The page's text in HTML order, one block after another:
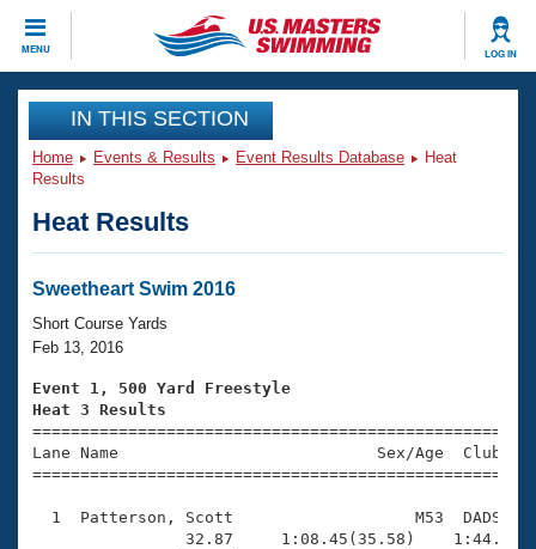
MENU LOG IN
CLOSE
Training
Workout Library
Articles And Videos
Swimming 101
Training Plans
Swimming Guides
Video Stroke Analysis
Club Finder
Events
Virtual And Fitness Events
2026 Summer Nationals
National Championships
Results And Rankings
Club Finder
Workout Library
About Us
What Is Masters Swimming?
USMS Community
Join
IN THIS SECTION
Home Events & Results Event Results Database
Heat
Results
Heat Results
Sweetheart Swim 2016
Short Course Yards
Feb 13, 2016
Event 1, 500 Yard Freestyle
Heat 3 Results
Lane Name                           Sex/Age
1  Patterson, Scott                   M53  DADS
32.87     1:08.45(35.58)